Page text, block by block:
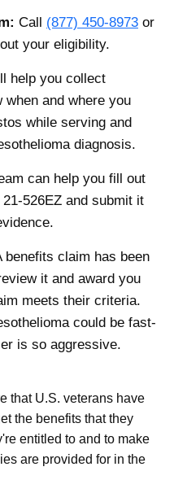
Call (877) 450-8973 or
your eligibility.
help you collect
when and where you
while serving and
diagnosis.
can help you fill out
526EZ and submit it
benefits claim has been
it and award you
meets their criteria.
could be fast-
is so aggressive.
that U.S. veterans have
the benefits that they
entitled to and to make
are provided for in the